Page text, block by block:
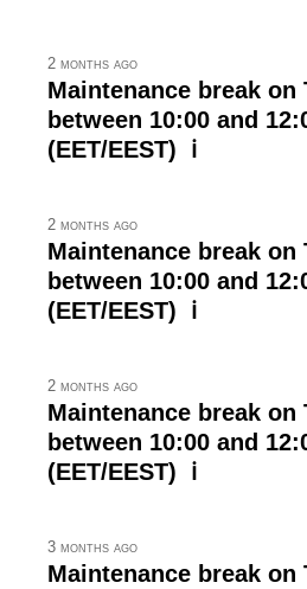
2 months ago
Maintenance break on
between 10:00 and
(EET/EEST) ℹ
2 months ago
Maintenance break on
between 10:00 and
(EET/EEST) ℹ
2 months ago
Maintenance break on
between 10:00 and
(EET/EEST) ℹ
3 months ago
Maintenance break on